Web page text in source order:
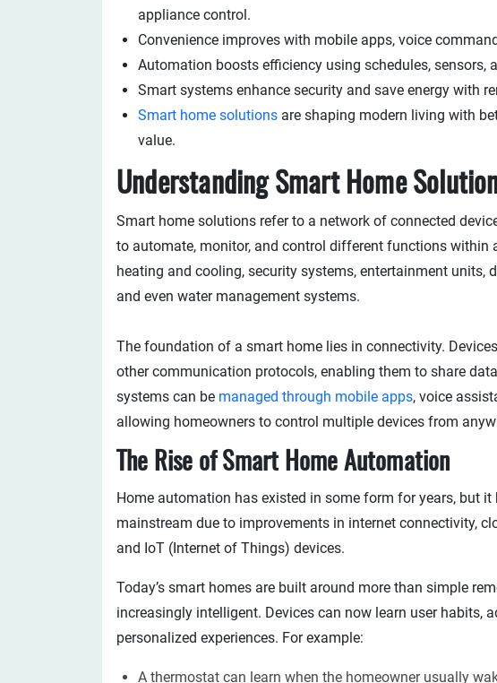
appliance control.
Convenience improves with mobile apps, voice
Automation boosts efficiency using schedules, sensors,
Smart systems enhance security and save energy with
Smart home solutions are shaping modern living with
value.
Understanding Smart Home
Smart home solutions refer to a network of connected
to automate, monitor, and control different functions within
heating and cooling, security systems, entertainment units,
and even water management systems.
The foundation of a smart home lies in connectivity.
other communication protocols, enabling them to share
systems can be managed through mobile apps, voice
allowing homeowners to control multiple devices from
The Rise of Smart Home Automation
Home automation has existed in some form for years, but
mainstream due to improvements in internet connectivity,
and IoT (Internet of Things) devices.
Today’s smart homes are built around more than simple
increasingly intelligent. Devices can now learn user habits,
personalized experiences. For example:
A thermostat can learn when the homeowner usually